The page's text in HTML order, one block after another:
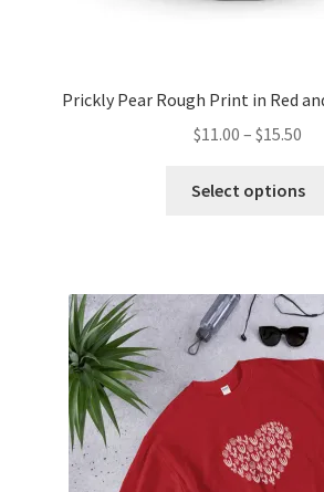
Prickly Pear Rough Print in Red
$11.00 – $15.50
Select options